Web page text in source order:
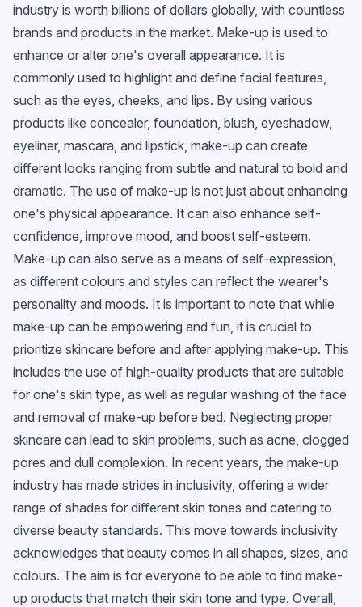
industry is worth billions of dollars globally, with countless
brands and products in the market. Make-up is used to
enhance or alter one's overall appearance. It is
commonly used to highlight and define facial features,
such as the eyes, cheeks, and lips. By using various
products like concealer, foundation, blush, eyeshadow,
eyeliner, mascara, and lipstick, make-up can create
different looks ranging from subtle and natural to bold and
dramatic. The use of make-up is not just about enhancing
one's physical appearance. It can also enhance self-
confidence, improve mood, and boost self-esteem.
Make-up can also serve as a means of self-expression,
as different colours and styles can reflect the wearer's
personality and moods. It is important to note that while
make-up can be empowering and fun, it is crucial to
prioritize skincare before and after applying make-up. This
includes the use of high-quality products that are suitable
for one's skin type, as well as regular washing of the face
and removal of make-up before bed. Neglecting proper
skincare can lead to skin problems, such as acne, clogged
pores and dull complexion. In recent years, the make-up
industry has made strides in inclusivity, offering a wider
range of shades for different skin tones and catering to
diverse beauty standards. This move towards inclusivity
acknowledges that beauty comes in all shapes, sizes, and
colours. The aim is for everyone to be able to find make-
up products that match their skin tone and type. Overall,